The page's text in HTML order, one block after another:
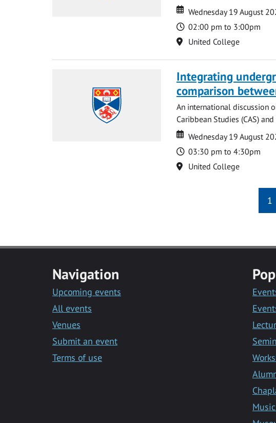
Date
Date
Wednesday 19 August
Time
02:00 pm to 3:00pm
Location
United College
Integrating
comparison
An international discussion
Caribbean Studies (CAS)
Date
Date
Wednesday 19 August
Time
03:30 pm to 4:30pm
Location
United College
1
Navigation
Upcoming events
All events
Venues
Submit an event
Terms of use